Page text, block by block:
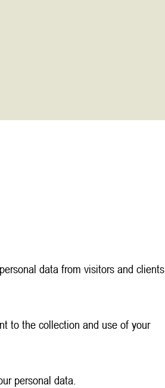
data from visitors and clients
to the collection and use of your
personal data.